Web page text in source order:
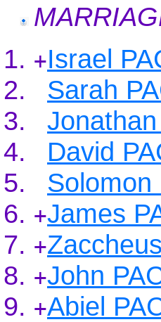
+Israel
Sarah
David
Solomon
+James
+
+John
+Abiel